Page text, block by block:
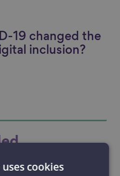
19 changed the
inclusion?
cookies